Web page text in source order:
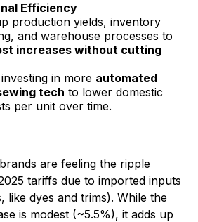
Efficiency
production yields, inventory
and warehouse processes to
increases without cutting
in more automated
tech to lower domestic
per unit over time.
are feeling the ripple
tariffs due to imported inputs
like dyes and trims). While the
is modest (~5.5%), it adds up